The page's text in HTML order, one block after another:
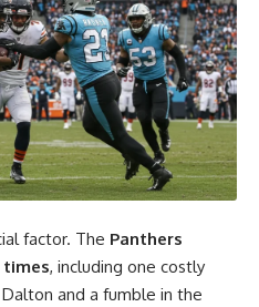
factor. The Panthers
, including one costly
and a fumble in the